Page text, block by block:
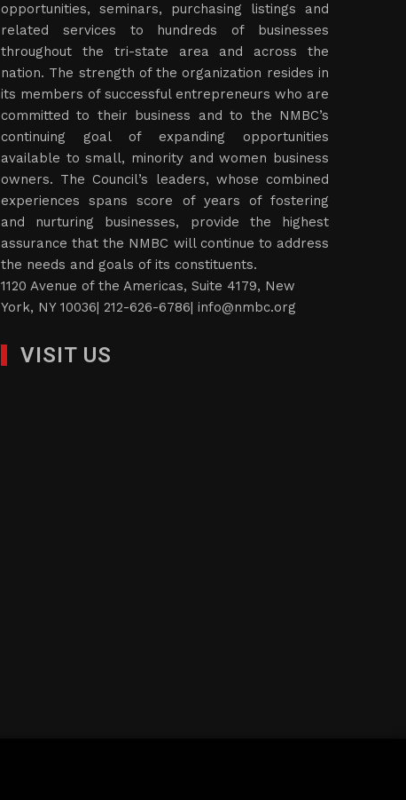
opportunities, seminars, purchasing listings and
related services to hundreds of businesses
throughout the tri-state area and across the
nation. The strength of the organization resides in
its members of successful entrepreneurs who are
committed to their business and to the NMBC’s
continuing goal of expanding opportunities
available to small, minority and women business
owners. The Council’s leaders, whose combined
experiences spans score of years of fostering
and nurturing businesses, provide the highest
assurance that the NMBC will continue to address
the needs and goals of its constituents.
1120 Avenue of the Americas, Suite 4179, New
York, NY 10036| 212-626-6786| info@nmbc.org
VISIT US